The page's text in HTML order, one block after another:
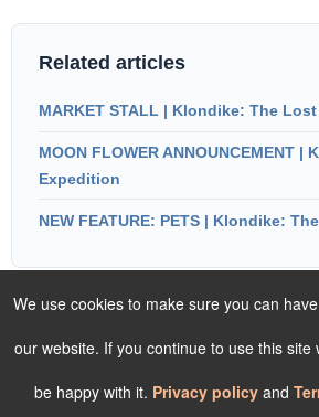
Related articles
MARKET STALL | Klondike: The
MOON FLOWER ANNOUNCEMENT
Expedition
NEW FEATURE: PETS | Klondike:
We use cookies to make sure you can
our website. If you continue to use this site
be happy with it. Privacy policy and